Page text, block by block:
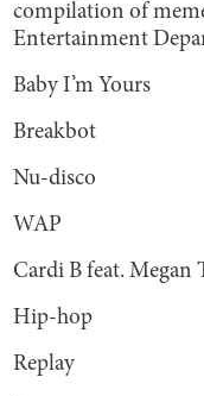
compilation of
Entertainment
Baby I’m Yours
Breakbot
Nu-disco
WAP
Cardi B feat. Megan
Hip-hop
Replay